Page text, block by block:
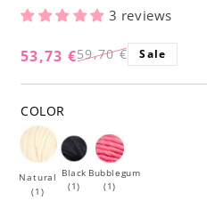
3 reviews
Regular
price
59,70 € Sale
price
53,73 € Sale
COLOR
Natural
(1)
Black
(1)
Bubblegum
(1)